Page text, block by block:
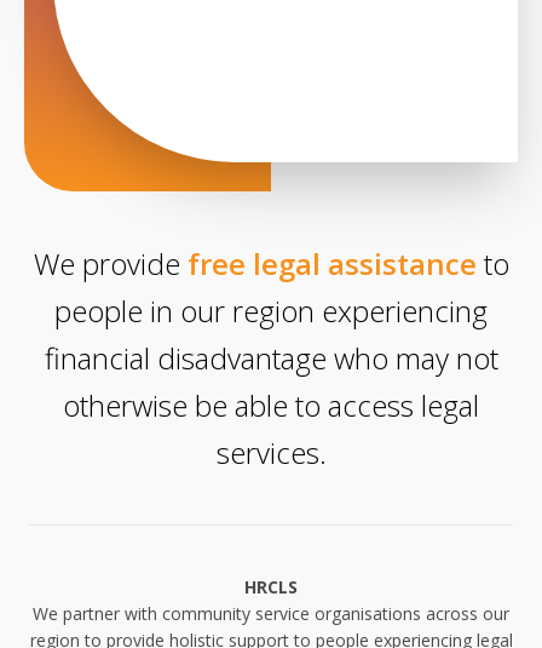
We provide free legal assistance to
people in our region experiencing
financial disadvantage who may not
otherwise be able to access legal
services.
HRCLS
We partner with community service organisations across our
region to provide holistic support to people experiencing legal